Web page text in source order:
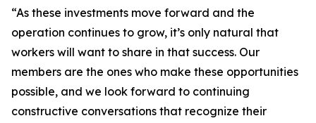
“As these investments move forward and the
operation continues to grow, it’s only natural that
workers will want to share in that success. Our
members are the ones who make these opportunities
possible, and we look forward to continuing
constructive conversations that recognize their